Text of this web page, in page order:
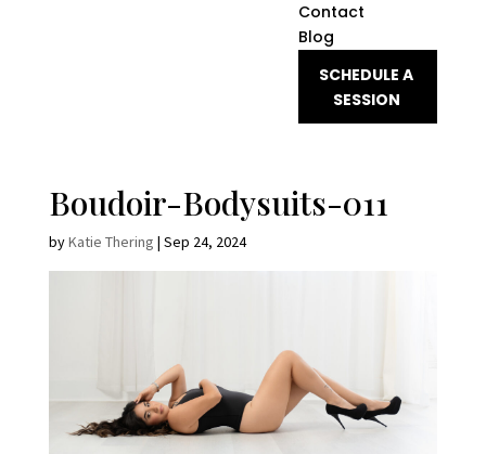
Contact
Blog
SCHEDULE A
SESSION
Boudoir-Bodysuits-011
byKatie Thering | Sep 24, 2024